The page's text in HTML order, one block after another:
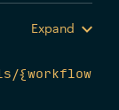
Expand
{workflow